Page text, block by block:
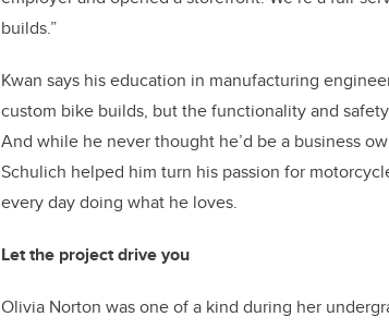
builds.”
Kwan says his education in manufacturing
custom bike builds, but the functionality and
And while he never thought he’d be a business
Schulich helped him turn his passion for
every day doing what he loves.
Let the project drive you
Olivia Norton was one of a kind during her